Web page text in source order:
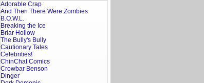
Adorable Crap
And Then There Were Zombies
B.O.W.L.
Breaking the Ice
Briar Hollow
The Bully's Bully
Cautionary Tales
Celebrities!
ChinChat Comics
Crowbar Benson
Dinger